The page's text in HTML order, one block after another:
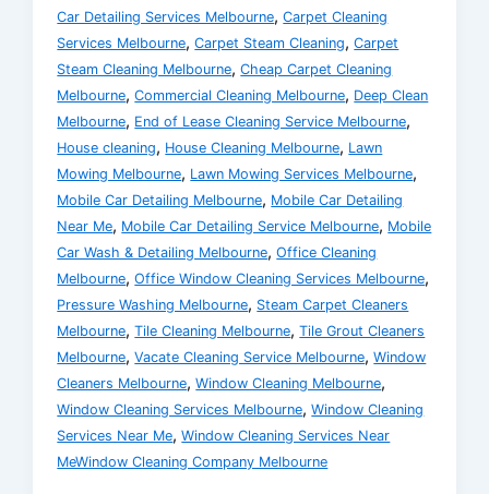
Car Detailing Services Melbourne,Carpet Cleaning
Services Melbourne,Carpet Steam Cleaning,Carpet
Steam Cleaning Melbourne,Cheap Carpet Cleaning
Melbourne,Commercial Cleaning Melbourne, Deep Clean
Melbourne, End of Lease Cleaning Service Melbourne,
House cleaning, House Cleaning Melbourne, Lawn
Mowing Melbourne, Lawn Mowing Services Melbourne,
Mobile Car Detailing Melbourne, Mobile Car Detailing
Near Me, Mobile Car Detailing Service Melbourne, Mobile
Car Wash & Detailing Melbourne,Office Cleaning
Melbourne,Office Window Cleaning Services Melbourne,
Pressure Washing Melbourne, Steam Carpet Cleaners
Melbourne,Tile Cleaning Melbourne,Tile Grout Cleaners
Melbourne,Vacate Cleaning Service Melbourne,Window
Cleaners Melbourne,Window Cleaning Melbourne,
Window Cleaning Services Melbourne,Window Cleaning
Services Near Me,Window Cleaning Services Near
MeWindow Cleaning Company Melbourne